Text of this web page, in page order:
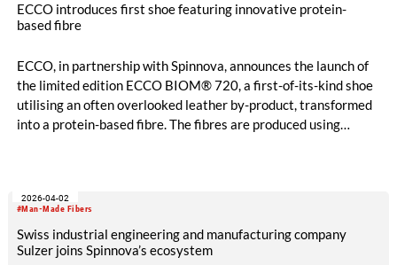
ECCO introduces first shoe featuring innovative protein-
based fibre
ECCO, in partnership with Spinnova, announces the launch of
the limited edition ECCO BIOM® 720, a first-of-its-kind shoe
utilising an often overlooked leather by-product, transformed
into a protein-based fibre. The fibres are produced using
#Man-Made Fibers
2026-04-02
Swiss industrial engineering and manufacturing company
Sulzer joins Spinnova’s ecosystem